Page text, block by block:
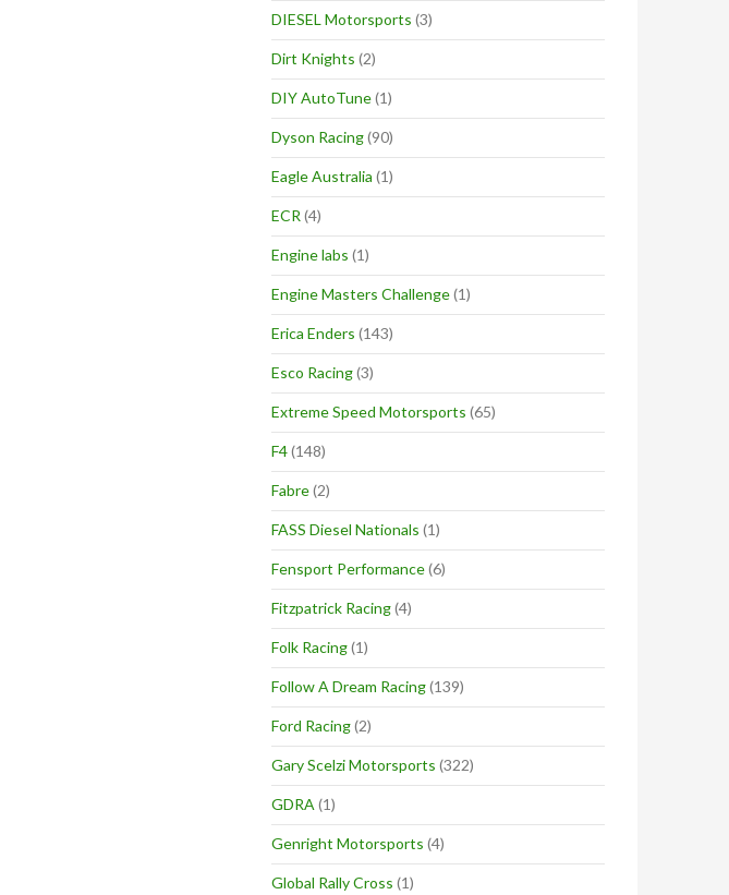
DIESEL Motorsports (3)
Dirt Knights (2)
DIY AutoTune(1)
Dyson Racing(90)
Eagle Australia (1)
ECR (4)
Engine labs (1)
Engine Masters Challenge(1)
Erica Enders (143)
Esco Racing(3)
Extreme Speed Motorsports (65)
F4(148)
Fabre(2)
FASS Diesel Nationals (1)
Fensport Performance(6)
Fitzpatrick Racing(4)
Folk Racing(1)
Follow A Dream Racing(139)
Ford Racing(2)
Gary Scelzi Motorsports (322)
GDRA (1)
Genright Motorsports (4)
Global Rally Cross (1)